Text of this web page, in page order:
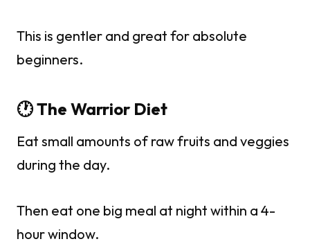
This is gentler and great for absolute
beginners.
🕐 The Warrior Diet
Eat small amounts of raw fruits and veggies
during the day.
Then eat one big meal at night within a 4-
hour window.